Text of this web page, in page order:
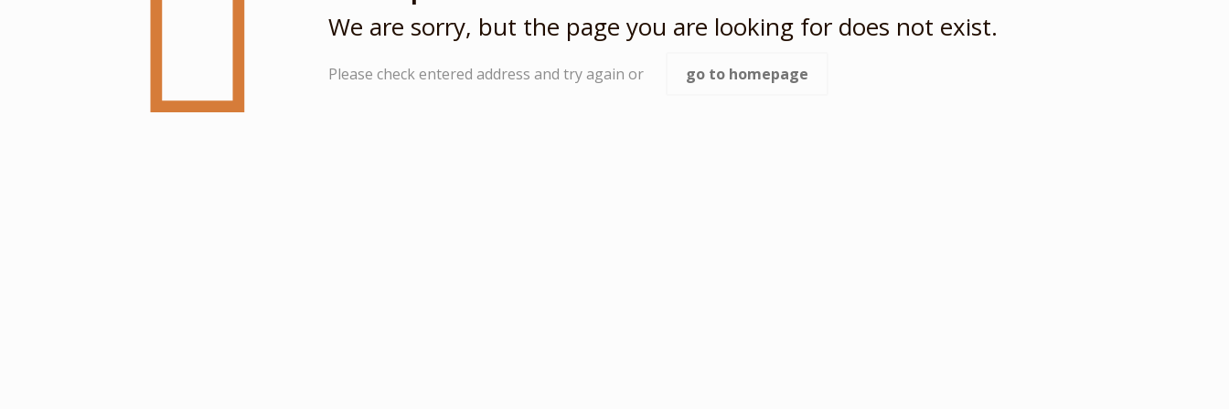
We are sorry, but the page you are looking for does not exist.
Please check entered address and try again or go to homepage